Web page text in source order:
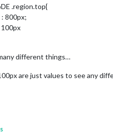
.region.top{
800px;
different things…
are just values to see any